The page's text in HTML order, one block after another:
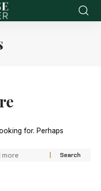
for. Perhaps